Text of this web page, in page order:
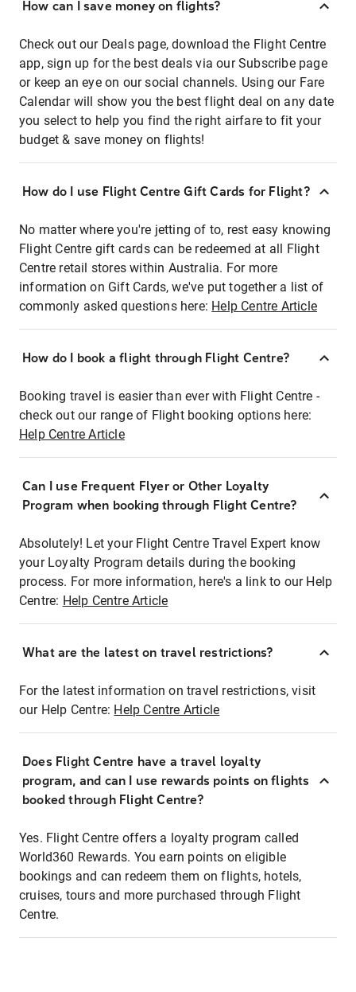
How can I save money on flights?
Check out our Deals page, download the Flight Centre
app, sign up for the best deals via our Subscribe page
or keep an eye on our social channels. Using our Fare
Calendar will show you the best flight deal on any date
you select to help you find the right airfare to fit your
budget & save money on flights!
How do I use Flight Centre Gift Cards for Flight?
No matter where you're jetting of to, rest easy knowing
Flight Centre gift cards can be redeemed at all Flight
Centre retail stores within Australia. For more
information on Gift Cards, we've put together a list of
commonly asked questions here: Help Centre Article
How do I book a flight through Flight Centre?
Booking travel is easier than ever with Flight Centre -
check out our range of Flight booking options here:
Help Centre Article
Can I use Frequent Flyer or Other Loyalty
Program when booking through Flight Centre?
Absolutely! Let your Flight Centre Travel Expert know
your Loyalty Program details during the booking
process. For more information, here's a link to our Help
Centre: Help Centre Article
What are the latest on travel restrictions?
For the latest information on travel restrictions, visit
our Help Centre: Help Centre Article
Does Flight Centre have a travel loyalty
program, and can I use rewards points on flights
booked through Flight Centre?
Yes. Flight Centre offers a loyalty program called
World360 Rewards. You earn points on eligible
bookings and can redeem them on flights, hotels,
cruises, tours and more purchased through Flight
Centre.